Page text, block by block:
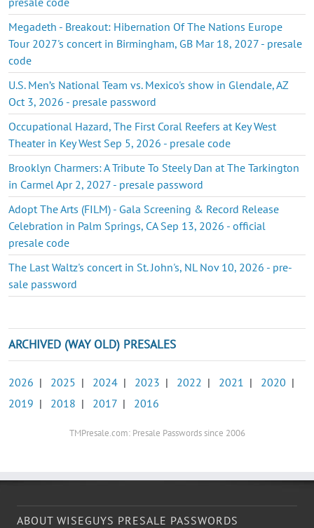
Megadeth - Breakout: Hibernation Of The Nations Europe
Tour 2027's concert in Birmingham, GB Mar 18, 2027 - presale
code
U.S. Men’s National Team vs. Mexico's show in Glendale, AZ
Oct 3, 2026 - presale password
Occupational Hazard, The First Coral Reefers at Key West
Theater in Key West Sep 5, 2026 - presale code
Brooklyn Charmers: A Tribute To Steely Dan at The Tarkington
in Carmel Apr 2, 2027 - presale password
Adopt The Arts (FILM) - Gala Screening & Record Release
Celebration in Palm Springs, CA Sep 13, 2026 - official
presale code
The Last Waltz's concert in St. John's, NL Nov 10, 2026 - pre-
sale password
ARCHIVED (WAY OLD) PRESALES
2026 | 2025 | 2024 | 2023 | 2022 | 2021 | 2020 |
2019 | 2018 | 2017 | 2016
TMPresale.com: Presale Passwords since 2006
ABOUT WISEGUYS PRESALE PASSWORDS